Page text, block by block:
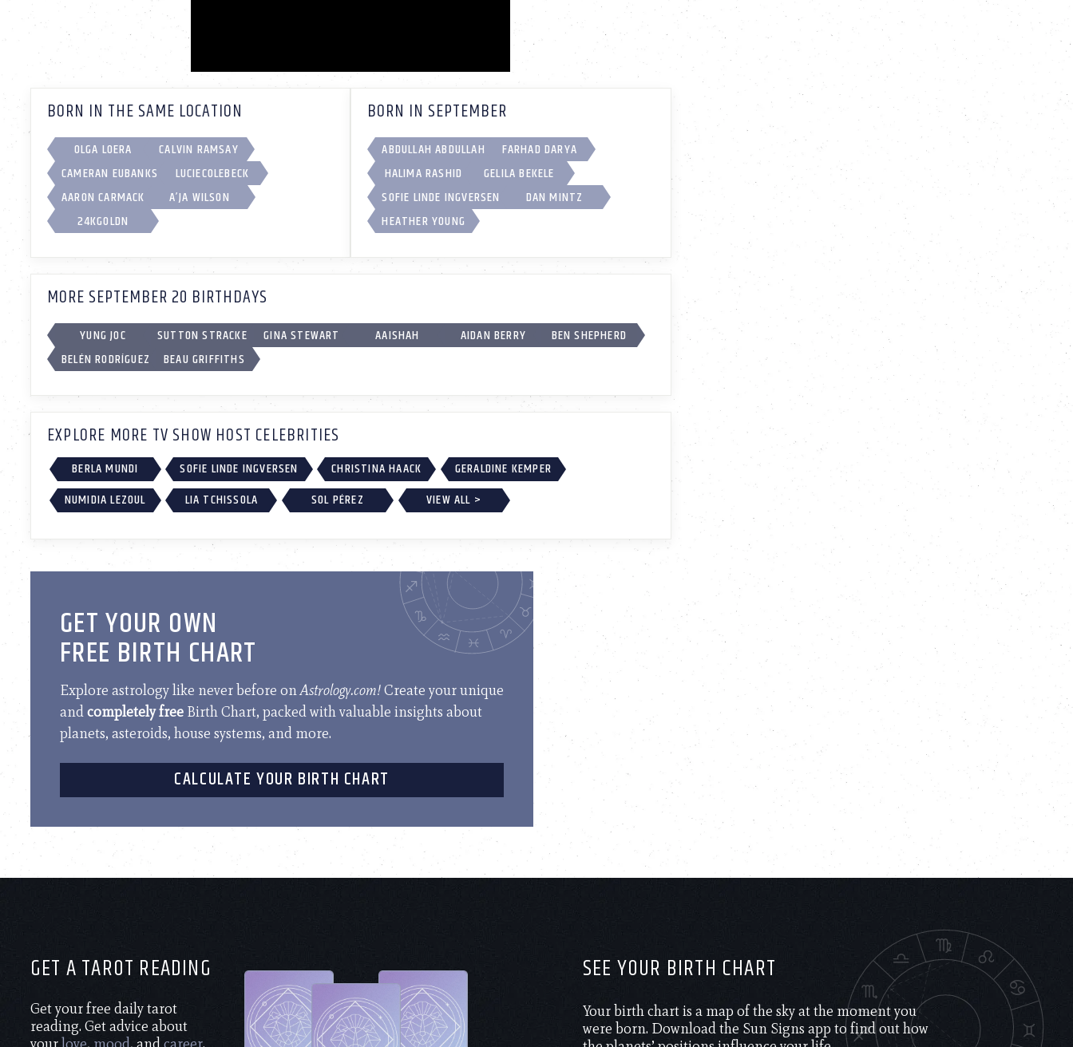
BORN IN THE SAME LOCATION
OLGA LOERA
CALVIN RAMSAY
CAMERAN EUBANKS
LUCIECOLEBECK
AARON CARMACK
A’JA WILSON
24KGOLDN
BORN IN SEPTEMBER
ABDULLAH ABDULLAH
FARHAD DARYA
HALIMA RASHID
GELILA BEKELE
SOFIE LINDE INGVERSEN
DAN MINTZ
HEATHER YOUNG
MORE SEPTEMBER 20 BIRTHDAYS
YUNG JOC SUTTON STRACKE GINA STEWART AAISHAH AIDAN BERRY
BEN SHEPHERD
BELÉN RODRÍGUEZ
BEAU GRIFFITHS
EXPLORE MORE TV SHOW HOST CELEBRITIES
BERLA MUNDI SOFIE LINDE INGVERSEN CHRISTINA HAACK
GERALDINE KEMPER
NUMIDIA LEZOUL
LIA TCHISSOLA SOL PÉREZ VIEW ALL >
GET YOUR OWN
FREE BIRTH CHART
Explore astrology like never before onAstrology.com!Create your unique
andcompletely free Birth Chart, packed with valuable insights about
planets, asteroids, house systems, and more.
CALCULATE YOUR BIRTH CHART
GET A TAROT READING
Get your free daily tarot
reading. Get advice about
SEE YOUR BIRTH CHART
Your birth chart is a map of the sky at the moment you
were born. Download the Sun Signs app to find out how